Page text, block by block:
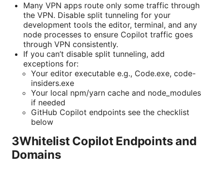
Many VPN apps route only some traffic through
the VPN. Disable split tunneling for your
development tools the editor, terminal, and any
node processes to ensure Copilot traffic goes
through VPN consistently.
If you can’t disable split tunneling, add
exceptions for:
Your editor executable e.g., Code.exe, code-
insiders.exe
Your local npm/yarn cache and node_modules
if needed
GitHub Copilot endpoints see the checklist
below
3Whitelist Copilot Endpoints and
Domains